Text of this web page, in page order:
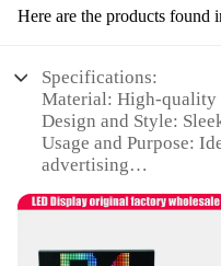
Here are the products found
Specifications:
Material: High-quality
Design and Style:
Usage and Purpose:
advertising
lasting illumination
Shape or Size or
various sizes and